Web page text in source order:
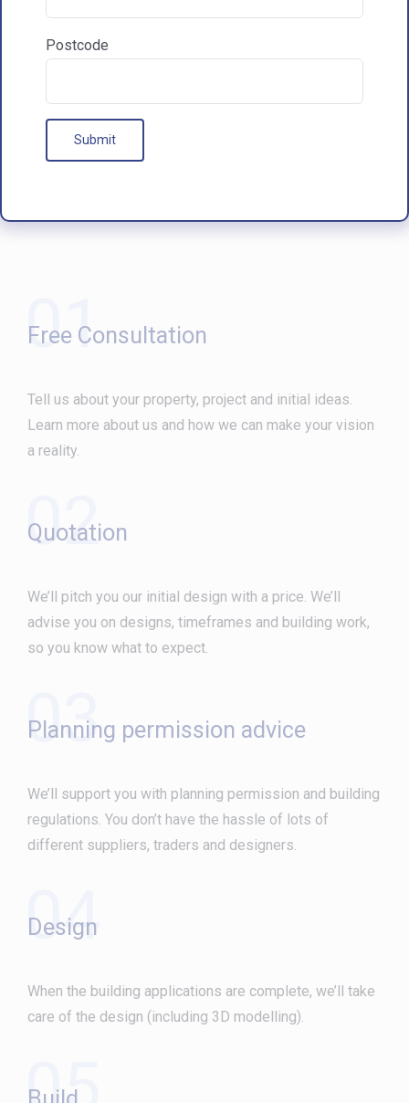
Our Processes
01
Free Consultation
Tell us about your property, project and initial ideas.
Learn more about us and how we can make your vision
a reality.
02
Quotation
We’ll pitch you our initial design with a price. We’ll
advise you on designs, timeframes and building work,
so you know what to expect.
03
Planning permission advice
We’ll support you with planning permission and building
regulations. You don’t have the hassle of lots of
different suppliers, traders and designers.
04
Design
When the building applications are complete, we’ll take
care of the design (including 3D modelling).
Postcode